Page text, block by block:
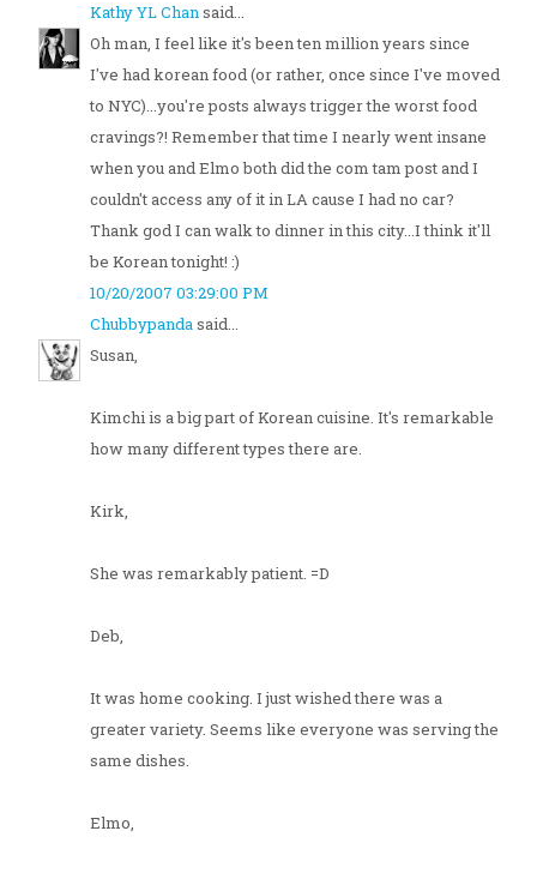
Kathy YL Chansaid...
Oh man, I feel like it's been ten million years since
I've had korean food (or rather, once since I've moved
to NYC)...you're posts always trigger the worst food
cravings?! Remember that time I nearly went insane
when you and Elmo both did the com tam post and I
couldn't access any of it in LA cause I had no car?
Thank god I can walk to dinner in this city...I think it'll
be Korean tonight! :)
10/20/2007 03:29:00 PM
Chubbypandasaid...
Susan,
Kimchi is a big part of Korean cuisine. It's remarkable
how many different types there are.
Kirk,
She was remarkably patient. =D
Deb,
It was home cooking. I just wished there was a
greater variety. Seems like everyone was serving the
same dishes.
Elmo,